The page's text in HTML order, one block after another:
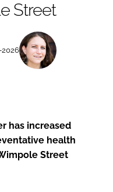
Street
2026
has increased
health
Street